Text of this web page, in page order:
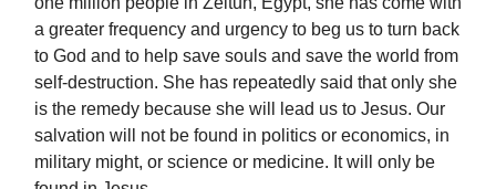
a greater frequency and urgency to beg us to turn back
to God and to help save souls and save the world from
self-destruction. She has repeatedly said that only she
is the remedy because she will lead us to Jesus. Our
salvation will not be found in politics or economics, in
military might, or science or medicine. It will only be